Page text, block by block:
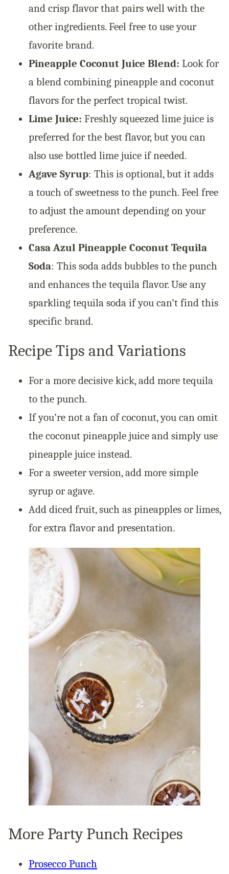
and crisp flavor that pairs well with the
other ingredients. Feel free to use your
favorite brand.
Pineapple Coconut Juice Blend: Look for
a blend combining pineapple and coconut
flavors for the perfect tropical twist.
Lime Juice: Freshly squeezed lime juice is
preferred for the best flavor, but you can
also use bottled lime juice if needed.
Agave Syrup: This is optional, but it adds
a touch of sweetness to the punch. Feel free
to adjust the amount depending on your
preference.
Casa Azul Pineapple Coconut Tequila
Soda: This soda adds bubbles to the punch
and enhances the tequila flavor. Use any
sparkling tequila soda if you can’t find this
specific brand.
Recipe Tips and Variations
For a more decisive kick, add more tequila
to the punch.
If you’re not a fan of coconut, you can omit
the coconut pineapple juice and simply use
pineapple juice instead.
For a sweeter version, add more simple
syrup or agave.
Add diced fruit, such as pineapples or limes,
for extra flavor and presentation.
More Party Punch Recipes
Prosecco Punch